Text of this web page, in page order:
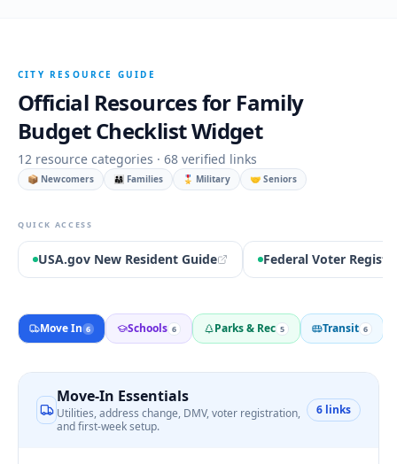
CITY RESOURCE GUIDE
Official Resources for Family
Budget Checklist Widget
12 resource categories · 68 verified links
📦 Newcomers 👨‍👩‍👧 Families 🎖️ Military 🤝 Seniors
QUICK ACCESS
USA.gov New Resident Guide Federal Voter
Move In 6 Schools 6 Parks & Rec 5 Transit 6
Move-In Essentials
Utilities, address change, DMV, voter registration,
and first-week setup.
6 links